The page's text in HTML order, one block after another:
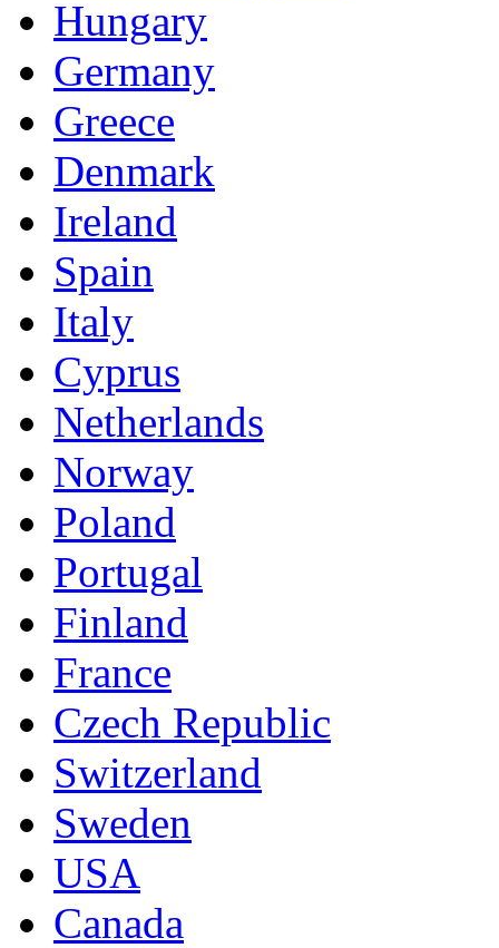
Hungary
Germany
Greece
Denmark
Ireland
Spain
Italy
Cyprus
Netherlands
Norway
Poland
Portugal
Finland
France
Czech Republic
Switzerland
Sweden
USA
Canada